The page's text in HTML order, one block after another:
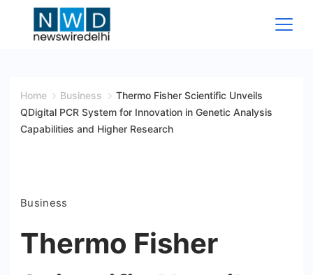
Wire
Delhi
Home Business
Thermo Fisher Scientific Unveils
QDigital PCR System for Innovation in Genetic Analysis
Capabilities and Higher Research
Business
Thermo Fisher